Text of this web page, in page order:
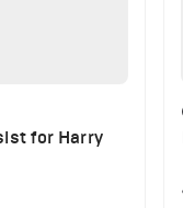
for Harry